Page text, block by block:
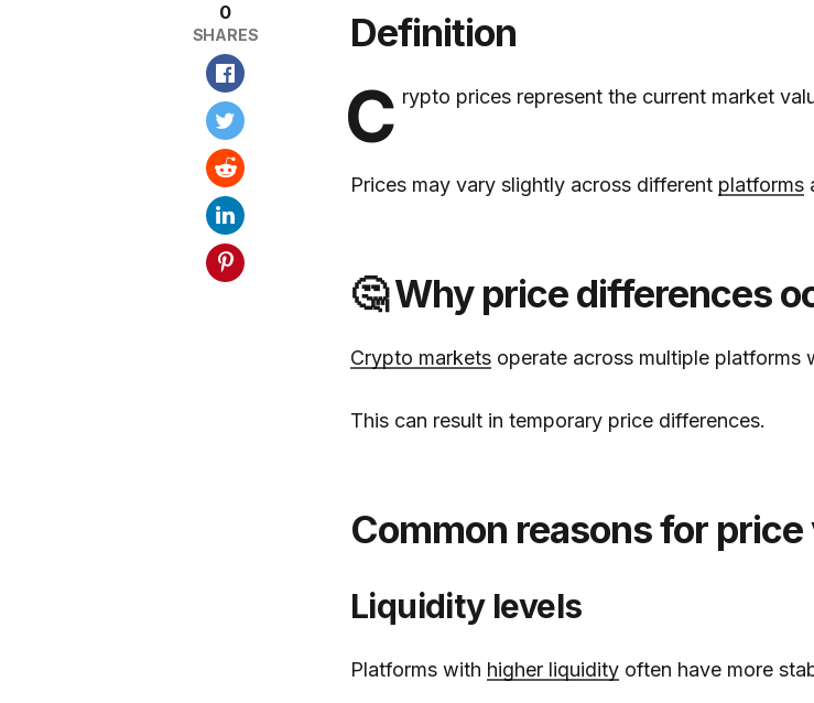
0
SHARES Definition
C rypto prices represent the current market
Prices may vary slightly across different platforms
🤔 Why price differences
Crypto markets operate across multiple platforms
This can result in temporary price differences.
Common reasons for
Liquidity levels
Platforms with higher liquidity often have more